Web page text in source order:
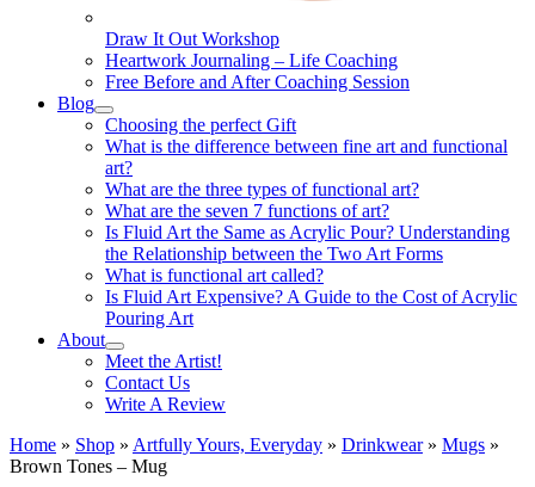
Draw It Out Workshop
Heartwork Journaling – Life Coaching
Free Before and After Coaching Session
Blog
Choosing the perfect Gift
What is the difference between fine art and functional
art?
What are the three types of functional art?
What are the seven 7 functions of art?
Is Fluid Art the Same as Acrylic Pour? Understanding
the Relationship between the Two Art Forms
What is functional art called?
Is Fluid Art Expensive? A Guide to the Cost of Acrylic
Pouring Art
About
Meet the Artist!
Contact Us
Write A Review
Home » Shop » Artfully Yours, Everyday » Drinkwear» Mugs »
Brown Tones – Mug